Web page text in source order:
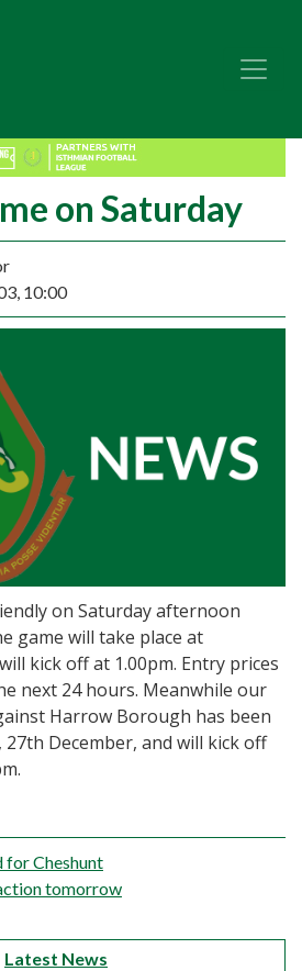
on Saturday
10:00
on Saturday afternoon
game will take place at
kick off at 1.00pm. Entry prices
next 24 hours. Meanwhile our
Harrow Borough has been
December, and will kick off
for Cheshunt
tomorrow
Latest News